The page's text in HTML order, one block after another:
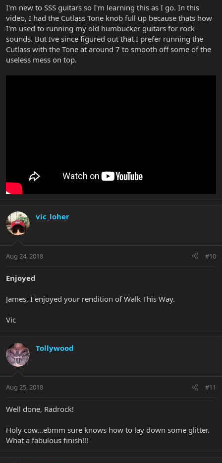
I'm new to SSS guitars so I'm learning this as I go. In this
video, I had the Cutlass Tone knob full up because thats how
I'm used to running my old humbucker guitars for rock
sounds. But Ive since figured out that I prefer running the
Cutlass with the Tone at around 7 to smooth off some of the
useless mess on top.
vic_loher
Aug 24, 2018 #10
Enjoyed
James, I enjoyed your rendition of Walk This Way.
Vic
Tollywood
Aug 25, 2018 #11
Well done, Radrock!
Holy cow...ebmm sure knows how to lay down some glitter.
What a fabulous finish!!!